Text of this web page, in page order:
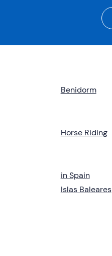
Benidorm
Horse Riding
in Spain
Islas Baleares